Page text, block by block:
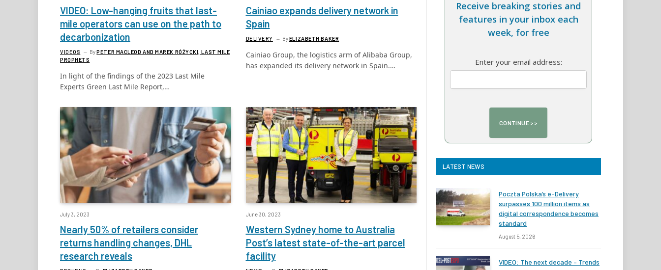
VIDEO: Low-hanging fruits that last-
mile operators can use on the path to
decarbonization
VIDEOS ByPETER MACLEOD AND MAREK RÓŻYCKI, LAST MILE
PROPHETS
In light of the findings of the 2023 Last Mile
Experts Green Last Mile Report,…
Cainiao expands delivery network in
Spain
DELIVERY ByELIZABETH BAKER
Cainiao Group, the logistics arm of Alibaba Group,
has expanded its delivery network in Spain.…
July 3, 2023
Nearly 50% of retailers consider
returns handling changes, DHL
research reveals
June 30, 2023
Western Sydney home to Australia
Post’s latest state-of-the-art parcel
facility
Receive breaking stories and
features in your inbox each
week, for free
Enter your email address:
LATEST NEWS
Poczta Polska’s e-Delivery
surpasses 100 million items as
digital correspondence becomes
standard
August 5, 2026
VIDEO: The next decade – Trends